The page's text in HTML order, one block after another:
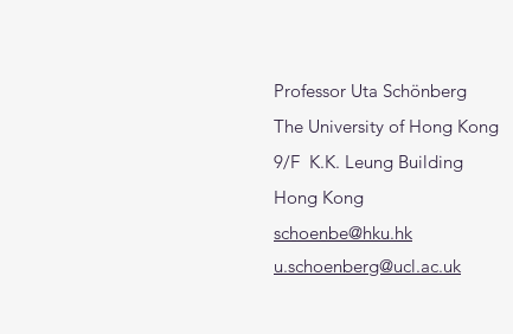
Professor Uta Schönberg
The University of Hong Kong
9/F K.K. Leung Building
Hong Kong
schoenbe@hku.hk
u.schoenberg@ucl.ac.uk